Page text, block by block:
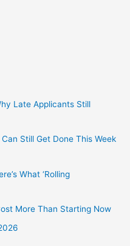
Late Applicants Still
Still Get Done This Week
What ‘Rolling
More Than Starting Now